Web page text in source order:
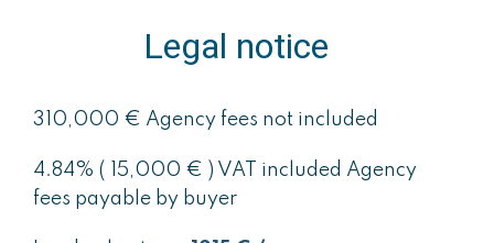
Legal notice
310,000 € Agency fees not included
4.84% ( 15,000 € ) VAT included Agency
fees payable by buyer